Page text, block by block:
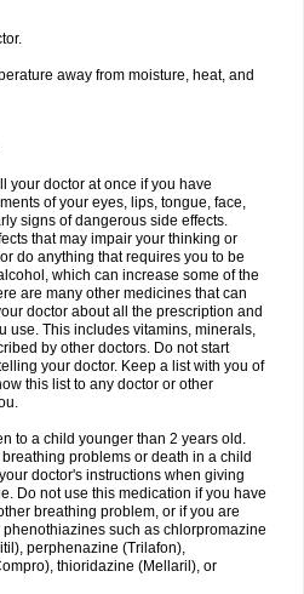
away from moisture, heat, and
your doctor at once if you have
of your eyes, lips, tongue, face,
signs of dangerous side effects.
that may impair your thinking or
do anything that requires you to be
which can increase some of the
are many other medicines that can
doctor about all the prescription and
use. This includes vitamins, minerals,
by other doctors. Do not start
your doctor. Keep a list with you of
this list to any doctor or other
to a child younger than 2 years old.
problems or death in a child
doctor's instructions when giving
Do not use this medication if you have
breathing problem, or if you are
such as chlorpromazine
perphenazine (Trilafon),
thioridazine (Mellaril), or